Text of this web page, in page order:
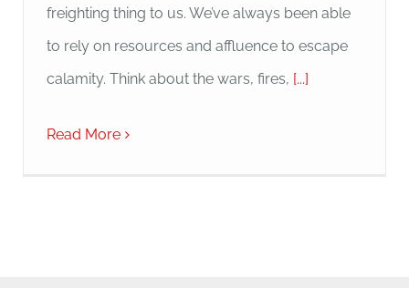
freighting thing to us. We’ve always been able
to rely on resources and affluence to escape
calamity. Think about the wars, fires, [...]
Read More